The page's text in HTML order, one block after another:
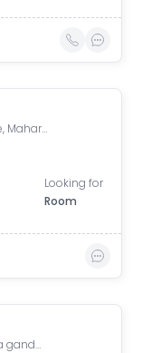
Dhankawadi, Pune, Maharashtra, India
Looking for
Room
Pulgate (Mahatma gandhi stand), Solapur Bazar, Camp, Pune, Maharashtra, India